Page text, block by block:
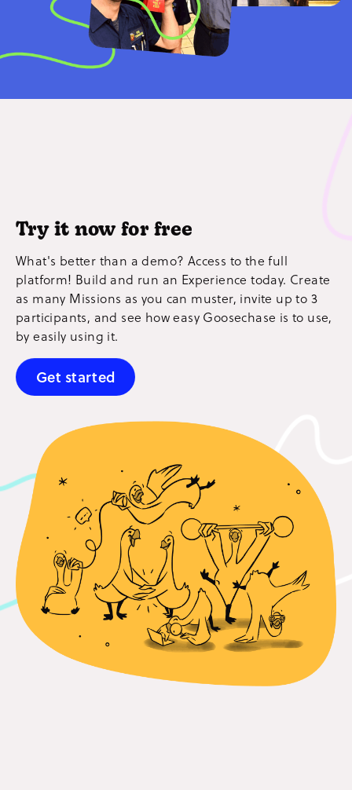
Try it now for free
What's better than a demo? Access to the full
platform! Build and run an Experience today. Create
as many Missions as you can muster, invite up to 3
participants, and see how easy Goosechase is to use,
by easily using it.
Get started